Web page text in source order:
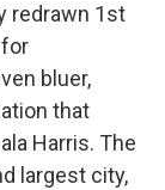
redrawn 1st
bluer,
that
Harris. The
largest city,